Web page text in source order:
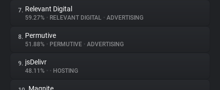
Tracking Reach
7. Relevant Digital
59.27% • RELEVANT DIGITAL • ADVERTISING
8. Permutive
51.88% • PERMUTIVE • ADVERTISING
9. jsDelivr
48.11% • • HOSTING